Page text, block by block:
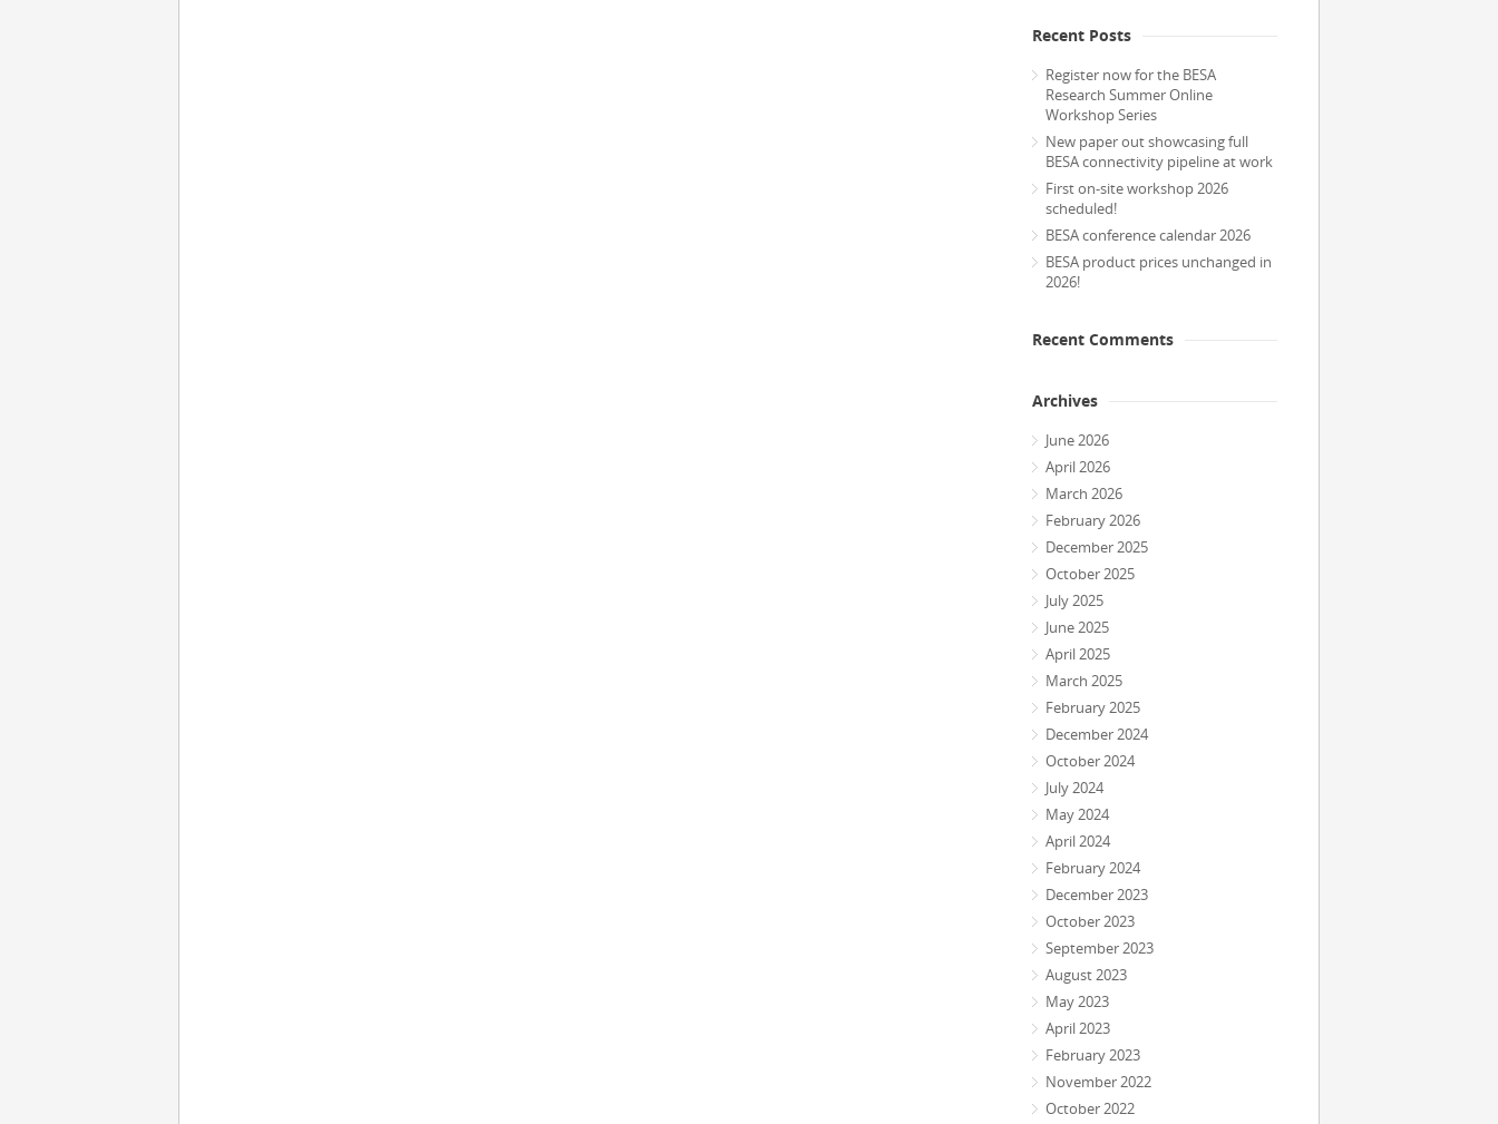
Recent Posts
Register now for the BESA
Research Summer Online
Workshop Series
New paper out showcasing full
BESA connectivity pipeline at work
First on-site workshop 2026
scheduled!
BESA conference calendar 2026
BESA product prices unchanged in
2026!
Recent Comments
Archives
June 2026
April 2026
March 2026
February 2026
December 2025
October 2025
July 2025
June 2025
April 2025
March 2025
February 2025
December 2024
October 2024
July 2024
May 2024
April 2024
February 2024
December 2023
October 2023
September 2023
August 2023
May 2023
April 2023
February 2023
November 2022
October 2022